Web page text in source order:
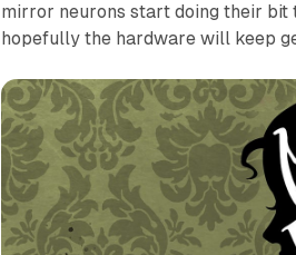
mirror neurons start doing their bit
hopefully the hardware will keep